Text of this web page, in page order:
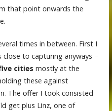
that point onwards the
times in between. First I
to capturing anyways –
cities mostly at the
these against
The offer I took consisted
get plus Linz, one of